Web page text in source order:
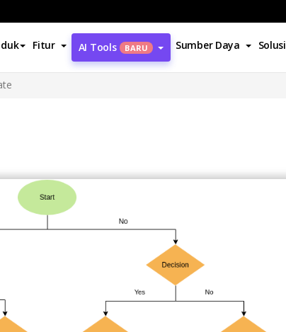
Fitur AI Tools BARU Sumber Daya Solusi